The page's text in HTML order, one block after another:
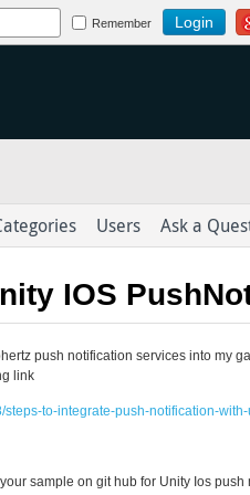
Remember
With Game Mechanics.
a-Service
& Delivery
Let Yours Die.
Content Across Channels
in the
Omni-Channel Experience
With Game Mechanics.
a-Service
& Delivery
Users Ask a
IOS
push notification services into my
link
steps-to-integrate-push-notification-
sample on git hub for Unity Ios